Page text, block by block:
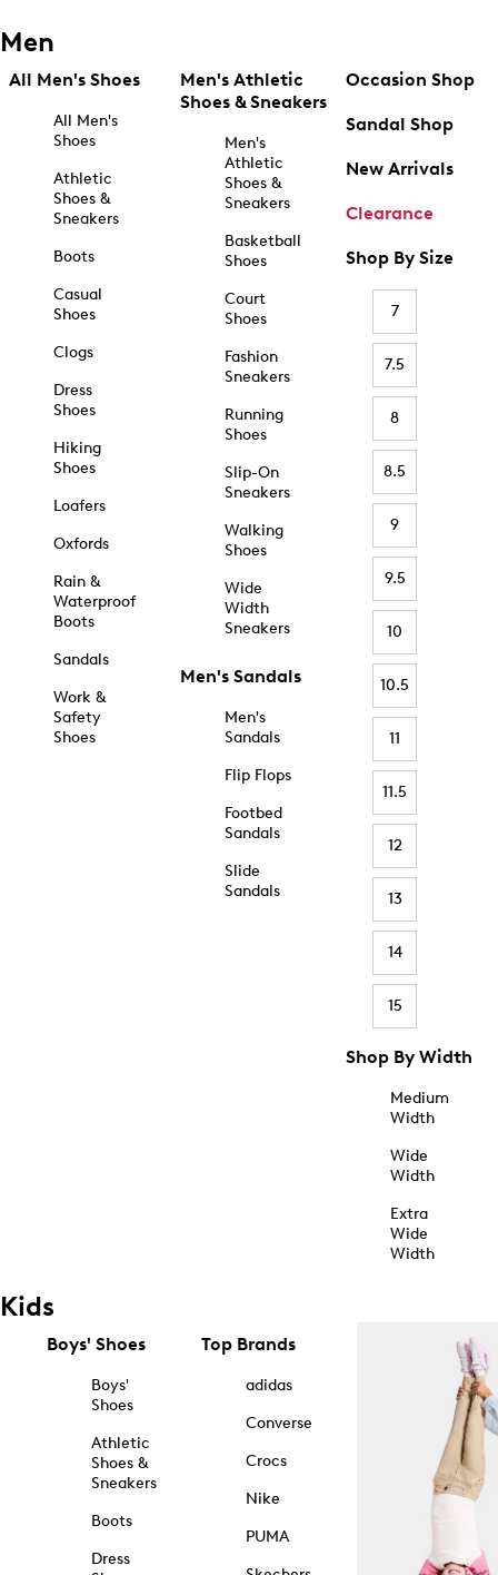
Men
All Men's Shoes
All Men's
Shoes
Athletic
Shoes &
Sneakers
Boots
Casual
Shoes
Clogs
Dress
Shoes
Hiking
Shoes
Loafers
Oxfords
Rain &
Waterproof
Boots
Sandals
Work &
Safety
Shoes
Men's Athletic
Shoes & Sneakers
Men's
Athletic
Shoes &
Sneakers
Basketball
Shoes
Court
Shoes
Fashion
Sneakers
Running
Shoes
Slip-On
Sneakers
Walking
Shoes
Wide
Width
Sneakers
Men's Sandals
Men's
Sandals
Flip Flops
Footbed
Sandals
Slide
Sandals
Occasion Shop
Sandal Shop
New Arrivals
Clearance
Shop By Size
7
7.5
8
8.5
9
9.5
10
10.5
11
11.5
12
13
14
15
Shop By Width
Medium
Width
Wide
Width
Extra
Wide
Width
Kids
Boys' Shoes
Boys'
Shoes
Athletic
Shoes &
Sneakers
Boots
Dress
Top Brands
adidas
Converse
Crocs
Nike
PUMA